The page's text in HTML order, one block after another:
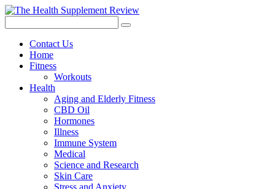
Contact Us
Home
Fitness
Workouts
Health
Aging and Elderly Fitness
CBD Oil
Hormones
Illness
Immune System
Medical
Science and Research
Skin Care
Stress and Anxiety